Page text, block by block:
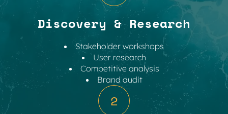
Discovery & Research
Stakeholder workshops
User research
Competitive analysis
Brand audit
2